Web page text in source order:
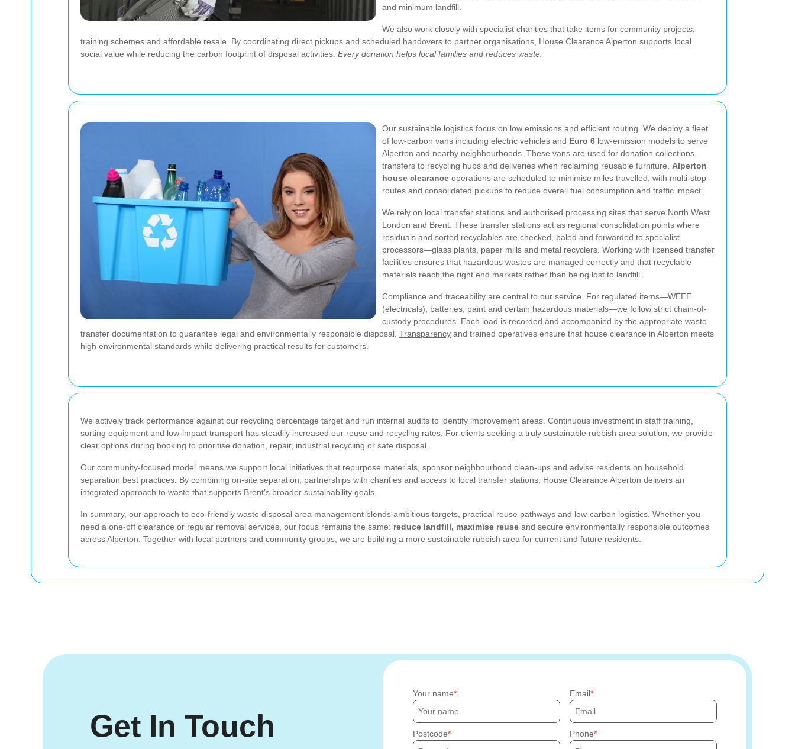
and minimum landfill.
We also work closely with specialist charities that take items for community projects,
training schemes and affordable resale. By coordinating direct pickups and scheduled handovers to partner organisations, House Clearance Alperton supports local
social value while reducing the carbon footprint of disposal activities. Every donation helps local families and reduces waste.
Our sustainable logistics focus on low emissions and efficient routing. We deploy a fleet
of low-carbon vans including electric vehicles and Euro 6 low-emission models to serve
Alperton and nearby neighbourhoods. These vans are used for donation collections,
transfers to recycling hubs and deliveries when reclaiming reusable furniture. Alperton
house clearance operations are scheduled to minimise miles travelled, with multi-stop
routes and consolidated pickups to reduce overall fuel consumption and traffic impact.
We rely on local transfer stations and authorised processing sites that serve North West
London and Brent. These transfer stations act as regional consolidation points where
residuals and sorted recyclables are checked, baled and forwarded to specialist
processors—glass plants, paper mills and metal recyclers. Working with licensed transfer
facilities ensures that hazardous wastes are managed correctly and that recyclable
materials reach the right end markets rather than being lost to landfill.
Compliance and traceability are central to our service. For regulated items—WEEE
(electricals), batteries, paint and certain hazardous materials—we follow strict chain-of-
custody procedures. Each load is recorded and accompanied by the appropriate waste
transfer documentation to guarantee legal and environmentally responsible disposal. Transparency and trained operatives ensure that house clearance in Alperton meets
high environmental standards while delivering practical results for customers.
We actively track performance against our recycling percentage target and run internal audits to identify improvement areas. Continuous investment in staff training,
sorting equipment and low-impact transport has steadily increased our reuse and recycling rates. For clients seeking a truly sustainable rubbish area solution, we provide
clear options during booking to prioritise donation, repair, industrial recycling or safe disposal.
Our community-focused model means we support local initiatives that repurpose materials, sponsor neighbourhood clean-ups and advise residents on household
separation best practices. By combining on-site separation, partnerships with charities and access to local transfer stations, House Clearance Alperton delivers an
integrated approach to waste that supports Brent’s broader sustainability goals.
In summary, our approach to eco-friendly waste disposal area management blends ambitious targets, practical reuse pathways and low-carbon logistics. Whether you
need a one-off clearance or regular removal services, our focus remains the same: reduce landfill, maximise reuse and secure environmentally responsible outcomes
across Alperton. Together with local partners and community groups, we are building a more sustainable rubbish area for current and future residents.
Get In Touch
Your name Email
Postcode Phone